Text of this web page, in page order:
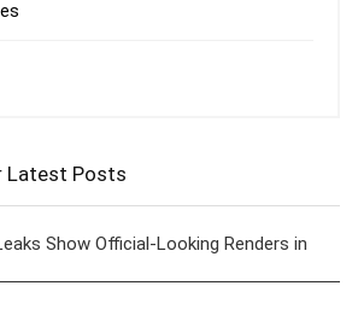
Latest Posts
Show Official-Looking Renders in